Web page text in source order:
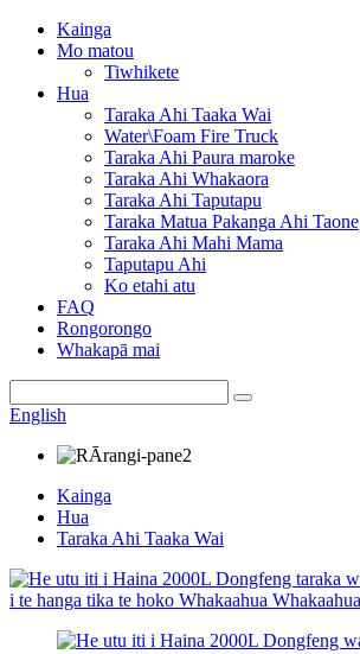
Kainga
Mo matou
Tiwhikete
Hua
Taraka Ahi Taaka Wai
Water\Foam Fire Truck
Taraka Ahi Paura maroke
Taraka Ahi Whakaora
Taraka Ahi Taputapu
Taraka Matua Pakanga Ahi Taone
Taraka Ahi Mahi Mama
Taputapu Ahi
Ko etahi atu
FAQ
Rongorongo
Whakapā mai
English
Kainga
Hua
Taraka Ahi Taaka Wai